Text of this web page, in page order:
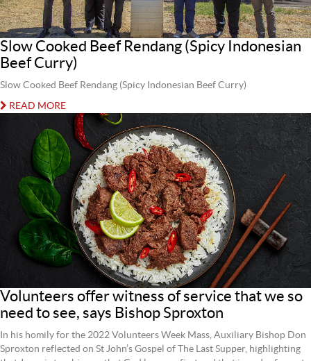
Slow Cooked Beef Rendang (Spicy Indonesian
Beef Curry)
Slow Cooked Beef Rendang (Spicy Indonesian Beef Curry)
READ MORE
Volunteers offer witness of service that we so
need to see, says Bishop Sproxton
In his homily for the 2022 Volunteers Week Mass, Auxiliary Bishop Don
Sproxton reflected on St John’s Gospel of The Last Supper, highlighting